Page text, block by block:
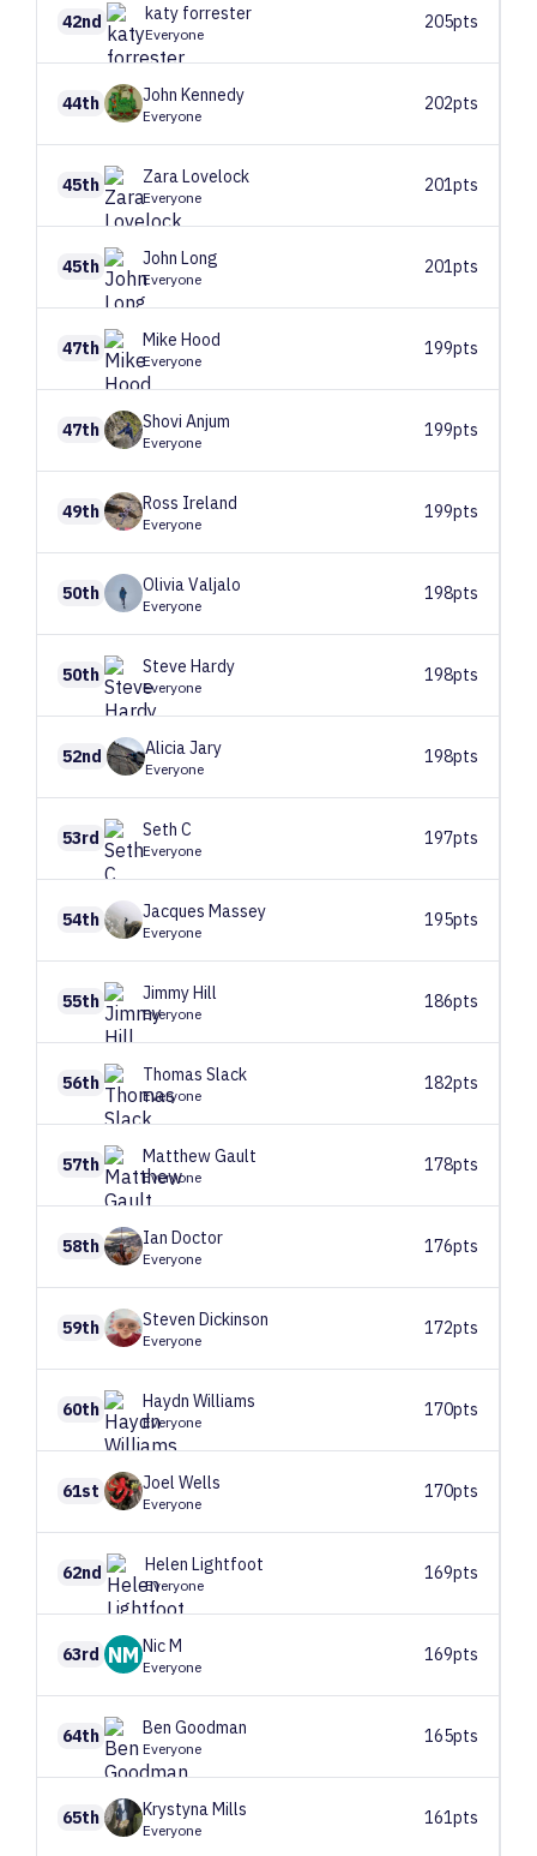
42nd katy forrester
Everyone
205pts
44th John Kennedy
Everyone
202pts
45th Zara Lovelock
Everyone
201pts
45th John Long
Everyone
201pts
47th Mike Hood
Everyone
199pts
47th Shovi Anjum
Everyone
199pts
49th Ross Ireland
Everyone
199pts
50th Olivia Valjalo
Everyone
198pts
50th Steve Hardy
Everyone
198pts
52nd Alicia Jary
Everyone
198pts
53rd Seth C
Everyone
197pts
54th Jacques Massey
Everyone
195pts
55th JimmyHill
Everyone
186pts
56th Thomas Slack
Everyone
182pts
57th MatthewGault
Everyone
178pts
58th Ian Doctor
Everyone
176pts
59th Steven Dickinson
Everyone
172pts
60th Haydn Williams
Everyone
170pts
61st Joel Wells
Everyone
170pts
62nd Helen Lightfoot
Everyone
169pts
63rd NM NicM
Everyone
169pts
64th Ben Goodman
Everyone
165pts
65th Krystyna Mills
Everyone
161pts